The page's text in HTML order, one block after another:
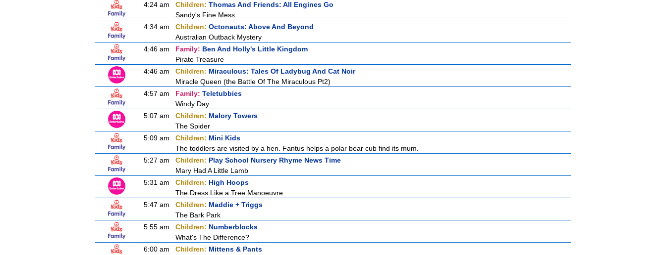
4:24 am
Children: Thomas And Friends: All Engines Go
Sandy's Fine Mess
4:34 am
Children: Octonauts: Above And Beyond
Australian Outback Mystery
4:46 am
Family: Ben And Holly's Little Kingdom
Pirate Treasure
4:46 am
Children: Miraculous: Tales Of Ladybug And Cat Noir
Miracle Queen (the Battle Of The Miraculous Pt2)
4:57 am
Family: Teletubbies
Windy Day
5:07 am
Children: Malory Towers
The Spider
5:09 am
Children: Mini Kids
The toddlers are visited by a hen. Fantus helps a polar bear cub find its mum.
5:27 am
Children: Play School Nursery Rhyme News Time
Mary Had A Little Lamb
5:31 am
Children: High Hoops
The Dress Like a Tree Manoeuvre
5:47 am
Children: Maddie + Triggs
The Bark Park
5:55 am
Children: Numberblocks
What's The Difference?
6:00 am
Children: Mittens & Pants